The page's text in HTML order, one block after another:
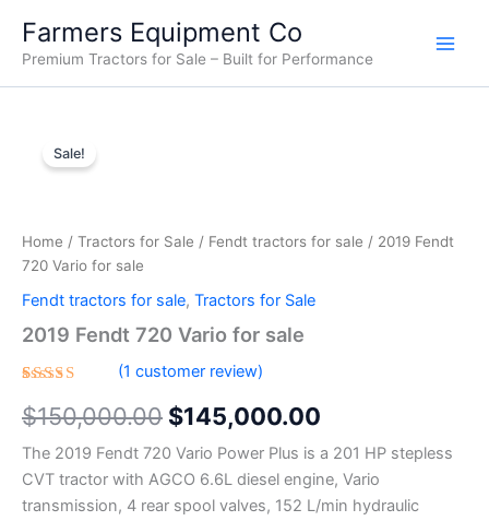
content
Farmers Equipment Co
Premium Tractors for Sale – Built for Performance
Sale!
Home / Tractors for Sale / Fendt tractors for sale / 2019 Fendt
720 Vario for sale
Fendt tractors for sale, Tractors for Sale
2019 Fendt 720 Vario for sale
5.00out
of 5
customer
rating
(1 customer review)
$150,000.00
$150,000.00.
$145,000.00
$145,000.00.
The 2019 Fendt 720 Vario Power Plus is a 201 HP stepless
CVT tractor with AGCO 6.6L diesel engine, Vario
transmission, 4 rear spool valves, 152 L/min hydraulic
Fendt
720
sale
quantity